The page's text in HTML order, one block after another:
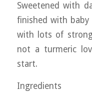
Sweetened with
finished with baby
with lots of
not a turmeric
start.
Ingredients